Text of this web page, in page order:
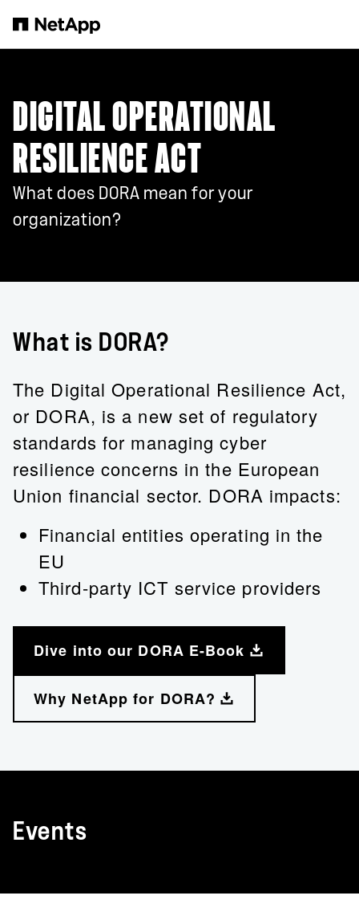
DIGITAL OPERATIONAL
RESILIENCE ACT
What does DORA mean for your
organization?
What is DORA?
The Digital Operational Resilience Act,
or DORA, is a new set of regulatory
standards for managing cyber
resilience concerns in the European
Union financial sector. DORA impacts:
Financial entities operating in the
EU
Third-party ICT service providers
Dive into our DORA E-Book
Why NetApp for DORA?
Events